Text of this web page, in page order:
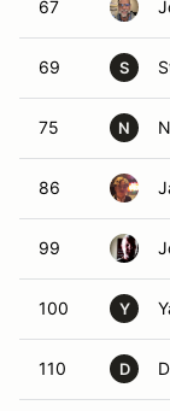
67
69 S
75 N
86
99
100 Y
110 D